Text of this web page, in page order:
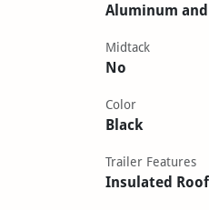
Aluminum
Midtack
No
Color
Black
Trailer Features
Insulated